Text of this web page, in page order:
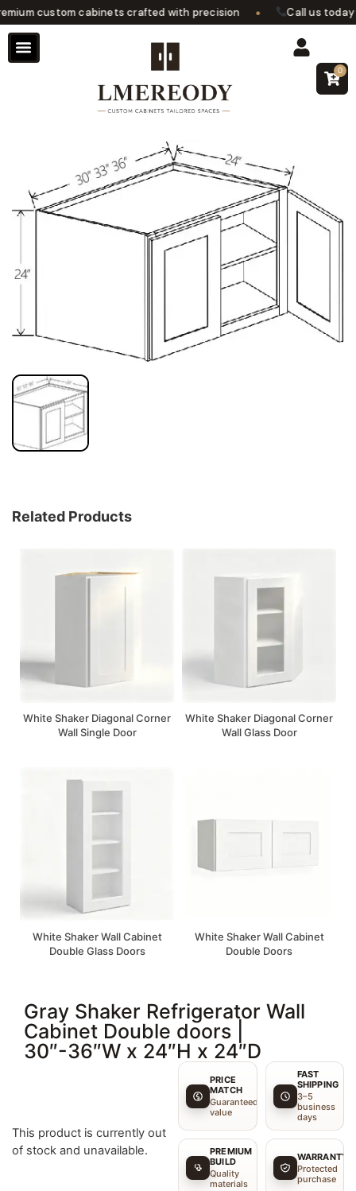
custom cabinets crafted with precision Call us today
0
Related Products
White Shaker Diagonal Corner
Wall Single Door
White Shaker Diagonal Corner
Wall Glass Door
White Shaker Wall Cabinet
Double Glass Doors
White Shaker Wall Cabinet
Double Doors
Gray Shaker Refrigerator Wall
Cabinet Double doors |
30″-36″W x 24″H x 24″D
This product is currently out
of stock and unavailable.
PRICE
MATCH
Guaranteed
value
FAST
SHIPPING
3–5
business
days
PREMIUM
BUILD
Quality
materials
WARRANTY
Protected
purchase